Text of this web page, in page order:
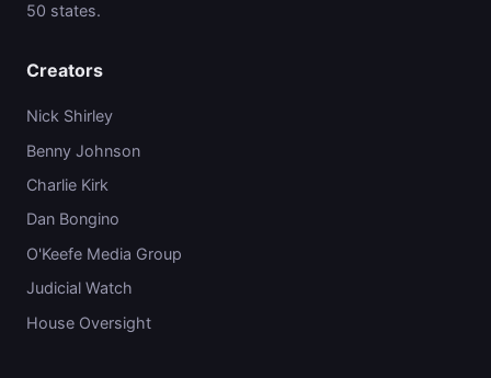
50 states.
Creators
Nick Shirley
Benny Johnson
Charlie Kirk
Dan Bongino
O'Keefe Media Group
Judicial Watch
House Oversight